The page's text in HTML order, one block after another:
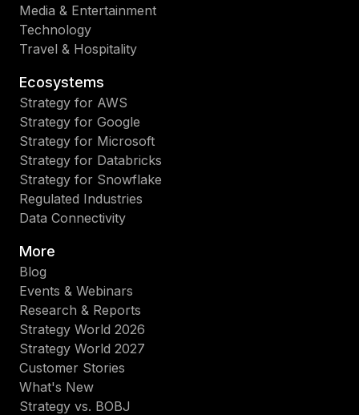
Media & Entertainment
Technology
Travel & Hospitality
Ecosystems
Strategy for AWS
Strategy for Google
Strategy for Microsoft
Strategy for Databricks
Strategy for Snowflake
Regulated Industries
Data Connectivity
More
Blog
Events & Webinars
Research & Reports
Strategy World 2026
Strategy World 2027
Customer Stories
What's New
Strategy vs. BOBJ